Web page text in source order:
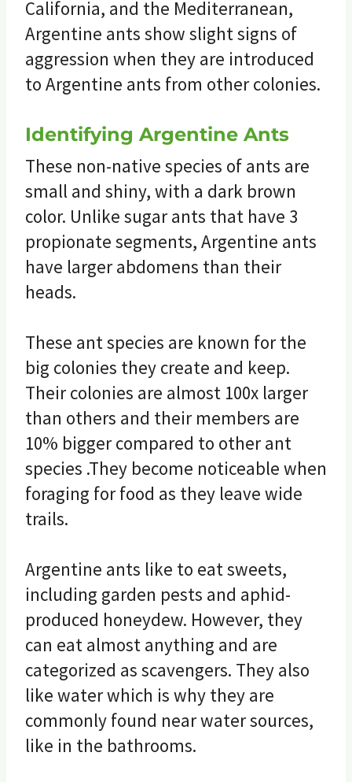
California, and the Mediterranean,
Argentine ants show slight signs of
aggression when they are introduced
to Argentine ants from other colonies.
Identifying Argentine Ants
These non-native species of ants are
small and shiny, with a dark brown
color. Unlike sugar ants that have 3
propionate segments, Argentine ants
have larger abdomens than their
heads.
These ant species are known for the
big colonies they create and keep.
Their colonies are almost 100x larger
than others and their members are
10% bigger compared to other ant
species .They become noticeable when
foraging for food as they leave wide
trails.
Argentine ants like to eat sweets,
including garden pests and aphid-
produced honeydew. However, they
can eat almost anything and are
categorized as scavengers. They also
like water which is why they are
commonly found near water sources,
like in the bathrooms.